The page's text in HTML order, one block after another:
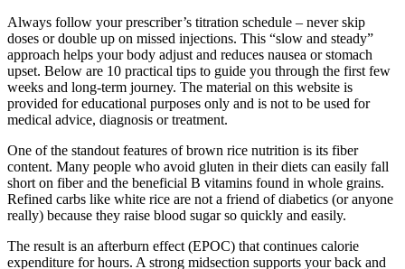
Always follow your prescriber’s titration schedule – never skip
doses or double up on missed injections. This “slow and steady”
approach helps your body adjust and reduces nausea or stomach
upset. Below are 10 practical tips to guide you through the first few
weeks and long-term journey. The material on this website is
provided for educational purposes only and is not to be used for
medical advice, diagnosis or treatment.
One of the standout features of brown rice nutrition is its fiber
content. Many people who avoid gluten in their diets can easily fall
short on fiber and the beneficial B vitamins found in whole grains.
Refined carbs like white rice are not a friend of diabetics (or anyone
really) because they raise blood sugar so quickly and easily.
The result is an afterburn effect (EPOC) that continues calorie
expenditure for hours. A strong midsection supports your back and